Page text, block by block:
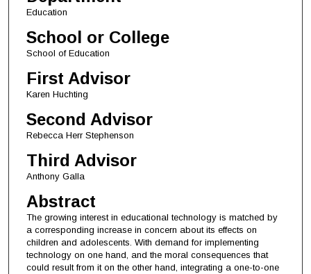
Education
School or College
School of Education
First Advisor
Karen Huchting
Second Advisor
Rebecca Herr Stephenson
Third Advisor
Anthony Galla
Abstract
The growing interest in educational technology is matched by
a corresponding increase in concern about its effects on
children and adolescents. With demand for implementing
technology on one hand, and the moral consequences that
could result from it on the other hand, integrating a one-to-one